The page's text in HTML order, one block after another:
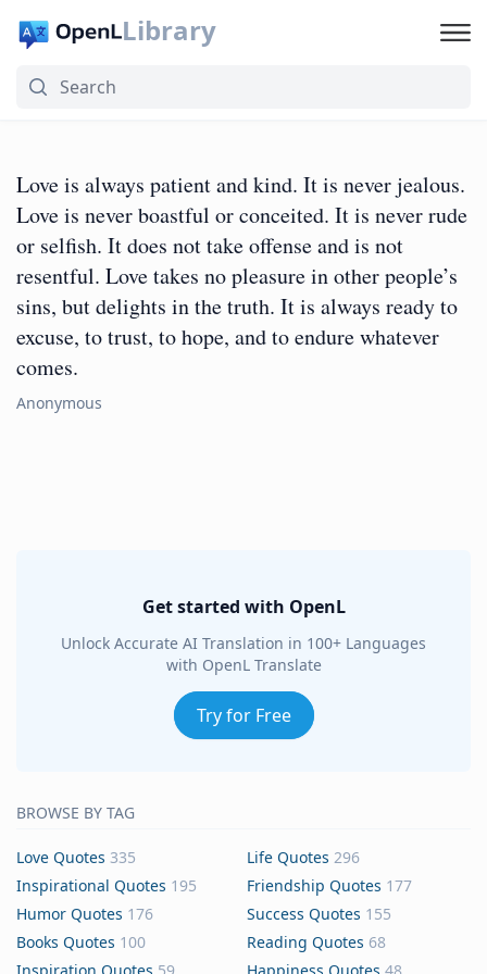
Library
Love is always patient and kind. It is never jealous.
Love is never boastful or conceited. It is never rude
or selfish. It does not take offense and is not
resentful. Love takes no pleasure in other people’s
sins, but delights in the truth. It is always ready to
excuse, to trust, to hope, and to endure whatever
comes.
Anonymous
Get started with OpenL
Unlock Accurate AI Translation in 100+ Languages
with OpenL Translate
Try for Free
BROWSE BY TAG
Love Quotes 335 Life Quotes 296
Inspirational Quotes 195 Friendship Quotes 177
Humor Quotes 176 Success Quotes 155
Books Quotes 100 Reading Quotes 68